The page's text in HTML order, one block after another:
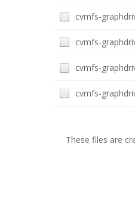
cvmfs-
cvmfs-
cvmfs-
cvmfs-
These files are